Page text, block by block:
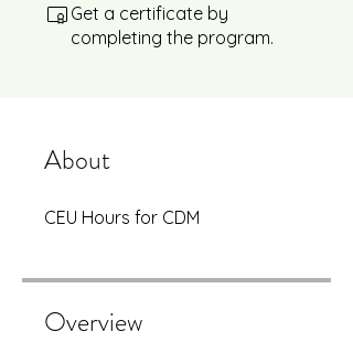
Get a certificate by
completing the program.
About
CEU Hours for CDM
Overview